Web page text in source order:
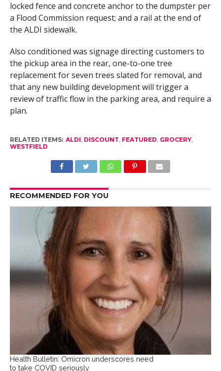
locked fence and concrete anchor to the dumpster per
a Flood Commission request; and a rail at the end of
the ALDI sidewalk.
Also conditioned was signage directing customers to
the pickup area in the rear, one-to-one tree
replacement for seven trees slated for removal, and
that any new building development will trigger a
review of traffic flow in the parking area, and require a
plan.
RELATED ITEMS: ALDI, DISCOUNT, FEATURED, GROCERY,
WESTFIELD
RECOMMENDED FOR YOU
Health Bulletin: Omicron underscores need
to take COVID seriously